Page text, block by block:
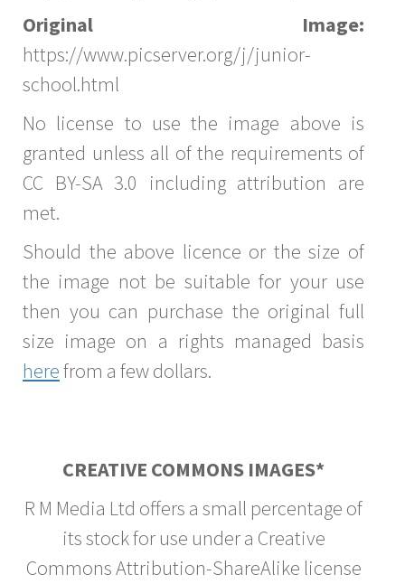
Original Image:
https://www.picserver.org/j/junior-
school.html
No license to use the image above is
granted unless all of the requirements of
CC BY-SA 3.0 including attribution are
met.
Should the above licence or the size of
the image not be suitable for your use
then you can purchase the original full
size image on a rights managed basis
herefrom a few dollars.
CREATIVE COMMONS IMAGES*
R M Media Ltd offers a small percentage of
its stock for use under a Creative
Commons Attribution-ShareAlike license